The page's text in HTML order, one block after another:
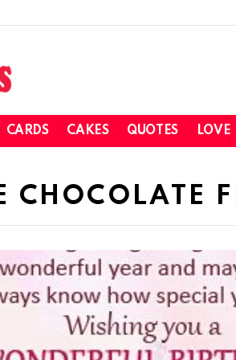
CARDS CAKES QUOTES LOVE
CHOCOLATE